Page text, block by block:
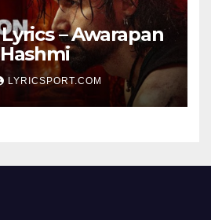
– Awarapan
LYRICSPORT.COM